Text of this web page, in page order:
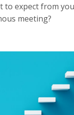
tо еxресt frоm
meeting?